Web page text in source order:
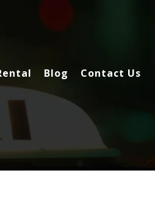
Blog Contact Us